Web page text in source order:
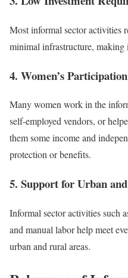
Most informal sector activities
minimal infrastructure, making
4. Women’s Participation
Many women work in the
self-employed vendors, or
them some income and
protection or benefits.
5. Support for Urban
Informal sector activities such
and manual labor help meet
urban and rural areas.